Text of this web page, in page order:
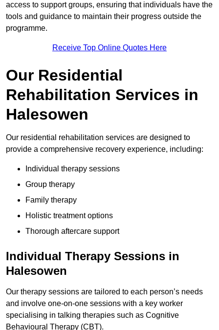
access to support groups, ensuring that individuals have the
tools and guidance to maintain their progress outside the
programme.
Receive Top Online Quotes Here
Our Residential
Rehabilitation Services in
Halesowen
Our residential rehabilitation services are designed to
provide a comprehensive recovery experience, including:
Individual therapy sessions
Group therapy
Family therapy
Holistic treatment options
Thorough aftercare support
Individual Therapy Sessions in
Halesowen
Our therapy sessions are tailored to each person’s needs
and involve one-on-one sessions with a key worker
specialising in talking therapies such as Cognitive
Behavioural Therapy (CBT).